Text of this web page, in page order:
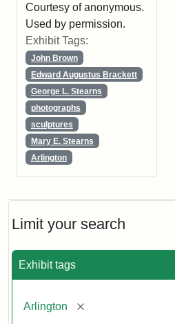
Limit your search
Exhibit tags
Arlington [remove]
Courtesy of anonymous.
Used by permission.
Exhibit Tags:
John Brown
Edward Augustus Brackett
George L. Stearns
photographs
sculptures
Mary E. Stearns
Arlington